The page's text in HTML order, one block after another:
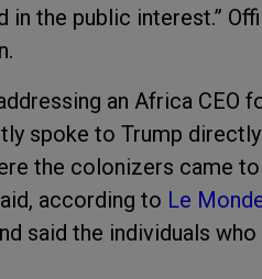
in the public interest.”
an Africa CEO
spoke to Trump
the colonizers came
according to Le
said the individuals